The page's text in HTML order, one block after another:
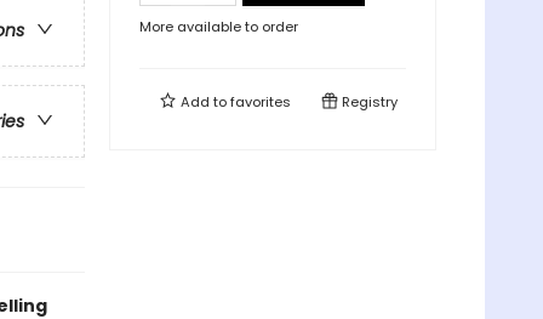
More available to order
Add tofavorites Registry